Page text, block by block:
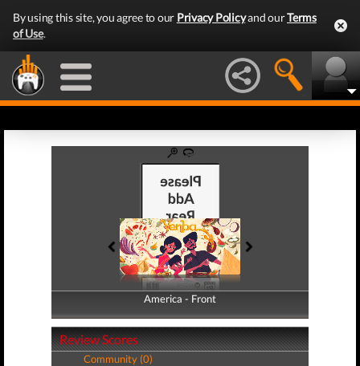
By using this site, you agree to our Privacy Policyand ourTerms
of Use.
America - Front
America - Back
Review Scores
Community (0)